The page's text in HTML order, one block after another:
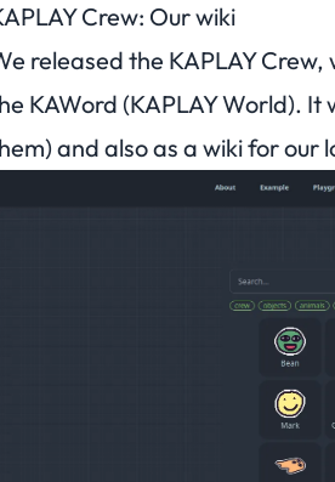
Crew: Our wiki
released the KAPLAY
KAWord (KAPLAY World).
and also as a wiki for our